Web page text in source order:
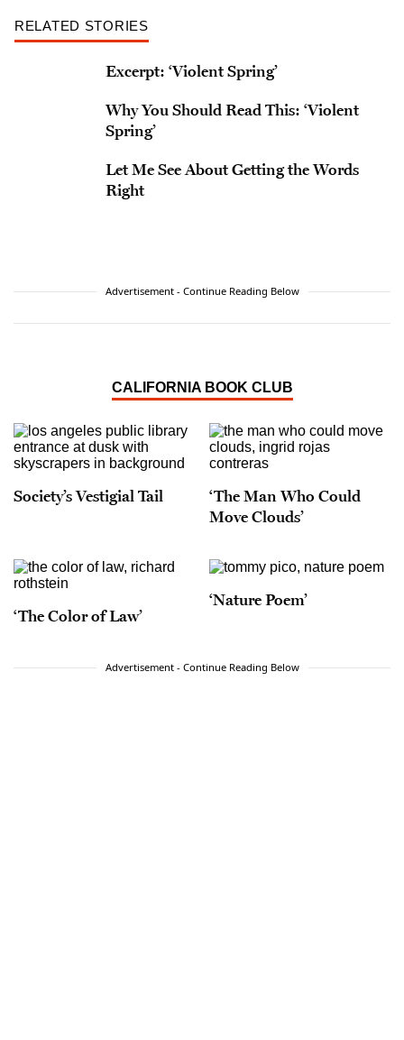
RELATED STORIES
Excerpt: ‘Violent Spring’
Why You Should Read This: ‘Violent
Spring’
Let Me See About Getting the Words
Right
Advertisement - Continue Reading Below
CALIFORNIA BOOK CLUB
Society’s Vestigial Tail
‘The Man Who Could
Move Clouds’
‘The Color of Law’
‘Nature Poem’
Advertisement - Continue Reading Below